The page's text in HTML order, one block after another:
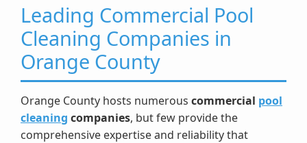
Leading Commercial Pool
Cleaning Companies in
Orange County
Orange County hosts numerous commercial pool
cleaning companies, but few provide the
comprehensive expertise and reliability that